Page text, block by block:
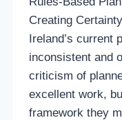
Creating Certainty
Ireland’s current
inconsistent and
criticism of
excellent work,
framework they